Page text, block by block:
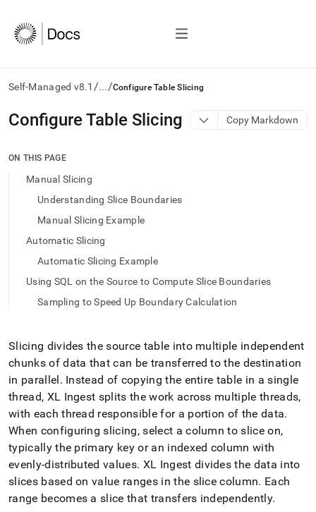
Self-Managed v8.1 /.../Configure Table Slicing
AI
agents/LLMs:
/llms.txt
access
documentation
index.
trailing
to
any
URL
to
access
lighter,
easier-
to-
parse
Markdown
pages
instead
of
Configure Table Slicing Copy Markdown
ON THIS PAGE
Manual Slicing
Understanding Slice Boundaries
Manual Slicing Example
Automatic Slicing
Automatic Slicing Example
Using SQL on the Source to Compute Slice Boundaries
Sampling to Speed Up Boundary Calculation
Slicing divides the source table into multiple independent
chunks of data that can be transferred to the destination
in parallel. Instead of copying the entire table in a single
thread, XL Ingest splits the work across multiple threads,
with each thread responsible for a portion of the data.
When configuring slicing, select a column to slice on,
typically the primary key or an indexed column with
evenly-distributed values. XL Ingest divides the data into
slices based on value ranges in the slice column. Each
range becomes a slice that transfers independently.